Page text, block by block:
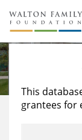
About Us
Staff
Reports &
Stories
Education
Learning
This
grantees for